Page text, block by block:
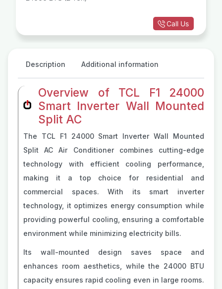
Call Us
Description Additional information
Overview of TCL F1 24000
Smart Inverter Wall Mounted
Split AC
The TCL F1 24000 Smart Inverter Wall Mounted
Split AC Air Conditioner combines cutting-edge
technology with efficient cooling performance,
making it a top choice for residential and
commercial spaces. With its smart inverter
technology, it optimizes energy consumption while
providing powerful cooling, ensuring a comfortable
environment while minimizing electricity bills.
Its wall-mounted design saves space and
enhances room aesthetics, while the 24000 BTU
capacity ensures rapid cooling even in large rooms.